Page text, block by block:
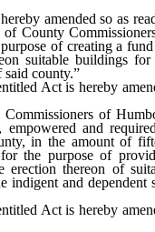
amended so as
County
of creating a
suitable buildings for
said county.”
Act is hereby
of
empowered and
in the amount of
the purpose of
erection thereon of
indigent and dependent
Act is hereby